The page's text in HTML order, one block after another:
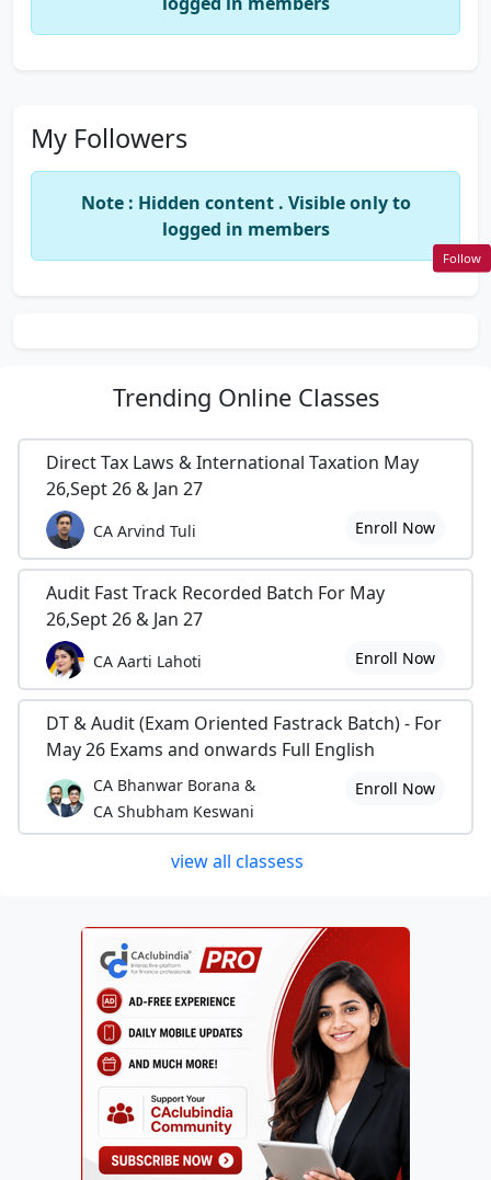
My Followers
Note : Hidden content . Visible only to
logged in members
Trending Online Classes
Direct Tax Laws & International Taxation May
26,Sept 26 & Jan 27
CA Arvind Tuli Enroll Now
Audit Fast Track Recorded Batch For May
26,Sept 26 & Jan 27
CA Aarti Lahoti Enroll Now
DT & Audit (Exam Oriented Fastrack Batch) - For
May 26 Exams and onwards Full English
CA Bhanwar Borana &
CA Shubham Keswani
Enroll Now
view all classess
Follow